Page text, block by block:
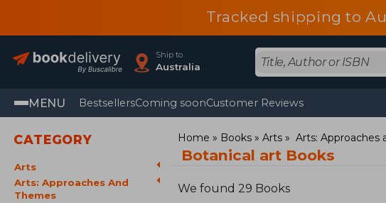
Tracked shipping to
Ship to
Australia
MENU BestsellersComing soonCustomer Reviews
CATEGORY
Arts
Arts: Approaches And
Themes
Home Books Arts Arts: Approaches
Botanical art Books
We found 29 Books